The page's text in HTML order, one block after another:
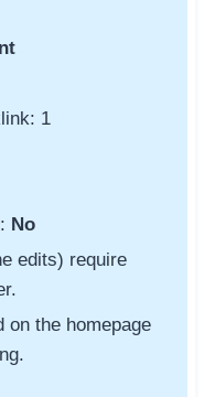
1
No
edits) require
on the homepage